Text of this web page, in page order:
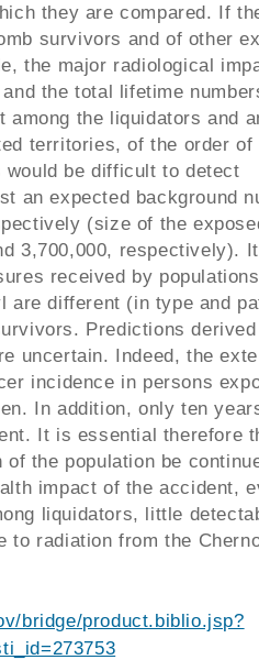
they are compared. If
survivors and of other
the major radiological
the total lifetime
the liquidators and
territories, of the order of
would be difficult to detect
an expected background
(size of the
3,700,000, respectively).
received by
are different (in type and
Predictions
uncertain. Indeed, the
incidence in persons
In addition, only ten
It is essential therefore
of the population be
impact of the accident,
liquidators, little
to radiation from the
bridge/product.biblio.jsp?